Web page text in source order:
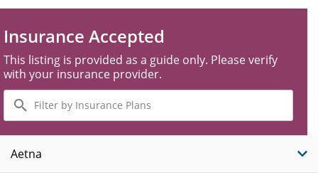
Insurance Accepted
This listing is provided as a guide only. Please verify
with your insurance provider.
Filter
by
Insurance
Plans
Aetna